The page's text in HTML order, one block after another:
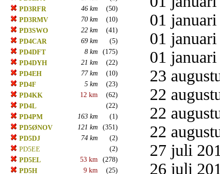
PD3RFR
46 km
(50)
PD3RMV
70 km
(10)
PD3SWO
22 km
(41)
PD4CAR
69 km
(5)
PD4DFT
8 km
(175)
PD4DYH
21 km
(22)
PD4EH
77 km
(10)
PD4F
5 km
(23)
PD4KK
12 km
(62)
PD4L
(22)
PD4PM
163 km
(1)
PD5ØNOV
121 km
(351)
PD5DJ
74 km
(2)
PD5EE
(2)
PD5EL
53 km
(278)
PD5H
9 km (25)
01
01
01
23
22
22
22
27 juli
26 juli